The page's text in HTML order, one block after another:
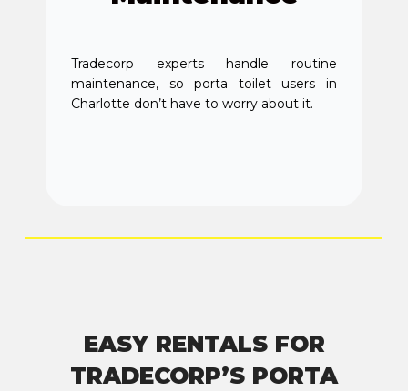
Tradecorp experts handle routine
maintenance, so porta toilet users in
Charlotte don’t have to worry about it.
EASY RENTALS FOR
TRADECORP’S PORTA